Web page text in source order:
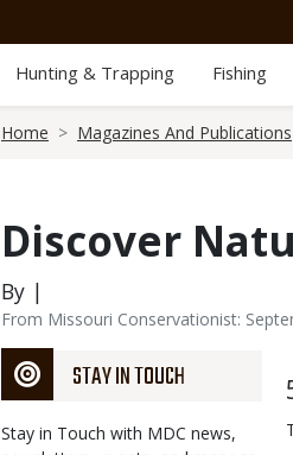
Hunting & Trapping Fishing
Home Magazines And Publications
Discover
By |
From Missouri Conservationist:
STAY IN TOUCH
Stay in Touch with MDC news,